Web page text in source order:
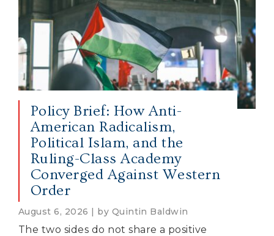
Policy Brief: How Anti-
American Radicalism,
Political Islam, and the
Ruling-Class Academy
Converged Against Western
Order
August 6, 2026 | by Quintin Baldwin
The two sides do not share a positive